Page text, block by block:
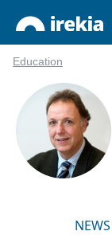
Education
NEWS